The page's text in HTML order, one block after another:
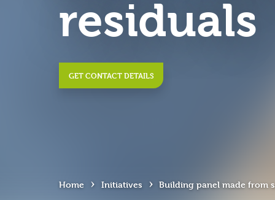
residuals
GET CONTACT DETAILS
Home › Initiatives › Building panel made from